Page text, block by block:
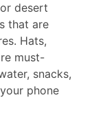
desert
that are
Hats,
must-
snacks,
phone